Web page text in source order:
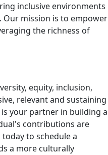
inclusive environments
mission is to empower
the richness of
equity, inclusion,
relevant and sustaining
your partner in building a
contributions are
to schedule a
a more culturally